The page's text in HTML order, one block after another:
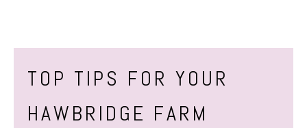
TOP TIPS FOR YOUR
HAWBRIDGE FARM